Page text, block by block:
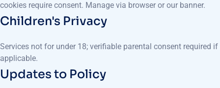
cookies require consent. Manage via browser or our banner.
Children's Privacy
Services not for under 18; verifiable parental consent required if
applicable.
Updates to Policy